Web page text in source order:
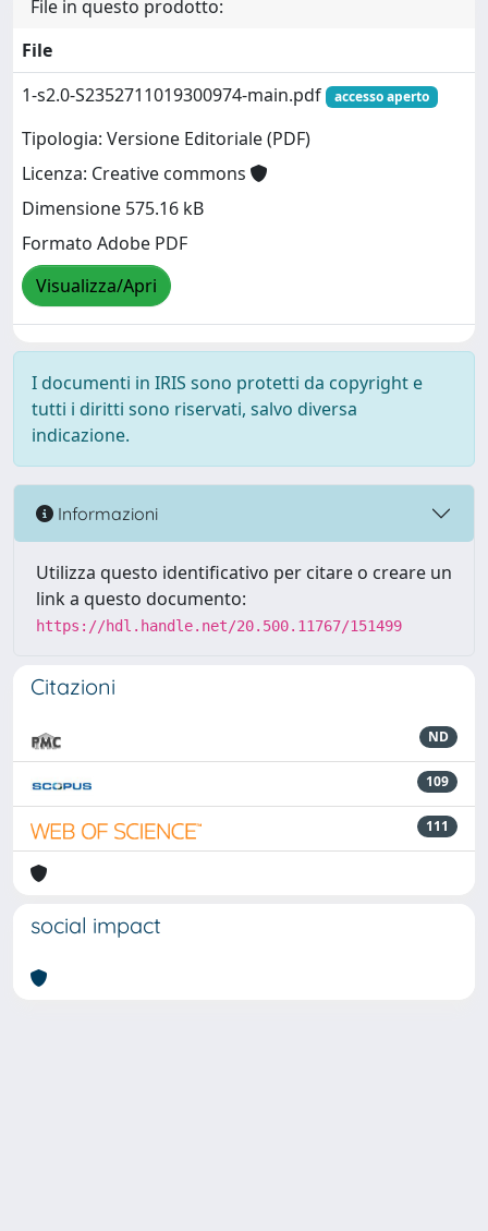
File in questo prodotto:
File
1-s2.0-S2352711019300974-main.pdf
accesso aperto
Tipologia: Versione Editoriale (PDF)
Licenza: Creative commons
Dimensione 575.16 kB
Formato Adobe PDF
Visualizza/Apri
I documenti in IRIS sono protetti da copyright e
tutti i diritti sono riservati, salvo diversa
indicazione.
Informazioni
Utilizza questo identificativo per citare o creare un
link a questo documento:
https://hdl.handle.net/20.500.11767/151499
Citazioni
ND
109
111
social impact